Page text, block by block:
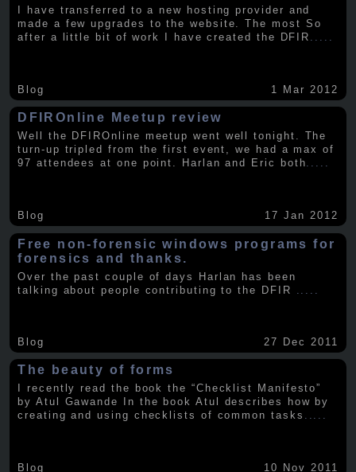
I have transferred to a new hosting provider and
made a few upgrades to the website. The most So
after a little bit of work I have created the DFIR
Blog 1 Mar 2012
DFIROnline Meetup review
Well the DFIROnline meetup went well tonight. The
turn-up tripled from the first event, we had a max of
97 attendees at one point. Harlan and Eric both.....
Blog 17 Jan 2012
Free non-forensic windows programs for
forensics and thanks.
Over the past couple of days Harlan has been
talking about people contributing to the DFIR
Blog 27 Dec 2011
The beauty of forms
I recently read the book the “Checklist Manifesto”
by Atul Gawande In the book Atul describes how by
creating and using checklists of common tasks .....
Blog 10 Nov 2011